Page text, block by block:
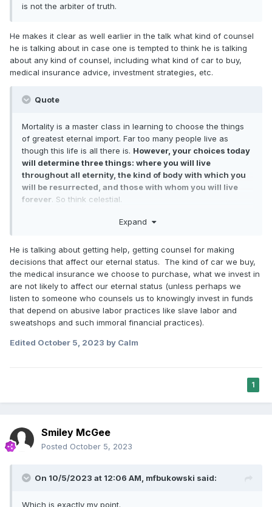
is not the arbiter of truth.
He makes it clear as well earlier in the talk what kind of counsel
he is talking about in case one is tempted to think he is talking
about any kind of counsel, including what kind of car to buy,
medical insurance advice, investment strategies, etc.
Quote
Mortality is a master class in learning to choose the things
of greatest eternal import. Far too many people live as
though this life is all there is. However, your choices today
will determine three things: where you will live
throughout all eternity, the kind of body with which you
will be resurrected, and those with whom you will live
forever. So think celestial.
In my first message as President of the Church, I
carefully considering where each of your decisions
while here on earth will place you in the next world.
Expand
He is talking about getting help, getting counsel for making
decisions that affect our eternal status. The kind of car we buy,
the medical insurance we choose to purchase, what we invest in
are not likely to affect our eternal status (unless perhaps we
listen to someone who counsels us to knowingly invest in funds
that depend on abusive labor practices like slave labor and
sweatshops and such immoral financial practices).
Edited October 5, 2023 by Calm
1
Smiley McGee
Posted October 5, 2023
On 10/5/2023 at 12:06 AM, mfbukowski said:
Which is exactly my point.